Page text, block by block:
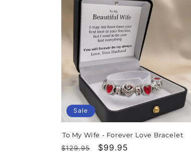
Sale
To My Wife - Forever Love Bracelet
Regular
$129.95
Sale
$99.95